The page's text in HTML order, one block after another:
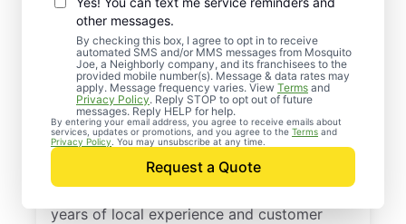
other messages.
By checking this box, I agree to opt in to receive
automated SMS and/or MMS messages from Mosquito
Joe, a Neighborly company, and its franchisees to the
provided mobile number(s). Message & data rates may
apply. Message frequency varies. View Terms and
Privacy Policy. Reply STOP to opt out of future
messages. Reply HELP for help.
By entering your email address, you agree to receive emails about
services, updates or promotions, and you agree to the Terms and
Privacy Policy . You may unsubscribe at any time.
Request a Quote
Exterminator Services
in Brown County,
Indiana
Founded in 2010, Mosquito Joe offers
expert extermination services backed by
years of local experience and customer